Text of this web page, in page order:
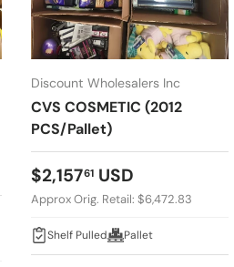
Discount Wholesalers Inc
CVS COSMETIC (2012
PCS/Pallet)
Regular price
$2,15761USD
Approx Orig. Retail: $6,472.83
Shelf Pulled Pallet